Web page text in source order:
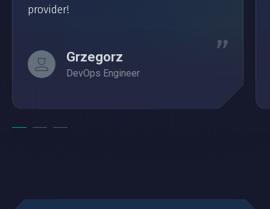
provider!
Grzegorz
DevOps Engineer